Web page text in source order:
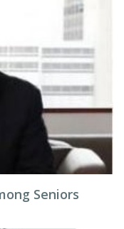
Seniors